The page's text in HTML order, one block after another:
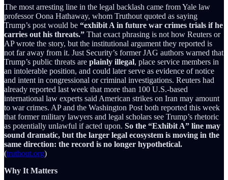
The most arresting line in the legal backlash came from Yale law
professor Oona Hathaway, whom Truthout quoted as saying
Trump’s post would be “exhibit A in future war crimes trials if he
carries out his threats.” That exact phrasing is not how Reuters or
AP wrote the story, but the institutional argument they reported is
not far away from it. Just Security’s former JAG authors warned that
Trump’s public threats are plainly illegal, place service members in
an intolerable position, and could later serve as evidence of notice
and intent in congressional or criminal investigations. Reuters had
already reported last week that more than 100 U.S.-based
international law experts said American strikes on Iran may amount
to war crimes. AP and the Washington Post both reported this week
that former military lawyers and legal scholars see Trump’s rhetoric
as potentially unlawful if acted upon. So the “Exhibit A” line may
sound dramatic, but the larger legal ecosystem is moving in the
same direction: the record is no longer hypothetical.
(truthout.org)
Why It Matters